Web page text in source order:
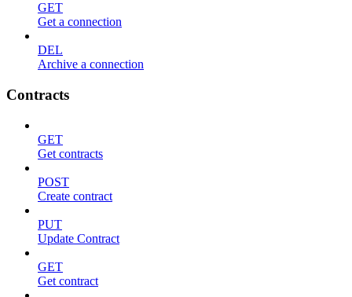
GET
Get a connection
DEL
Archive a connection
Contracts
GET
Get contracts
POST
Create contract
PUT
Update Contract
GET
Get contract